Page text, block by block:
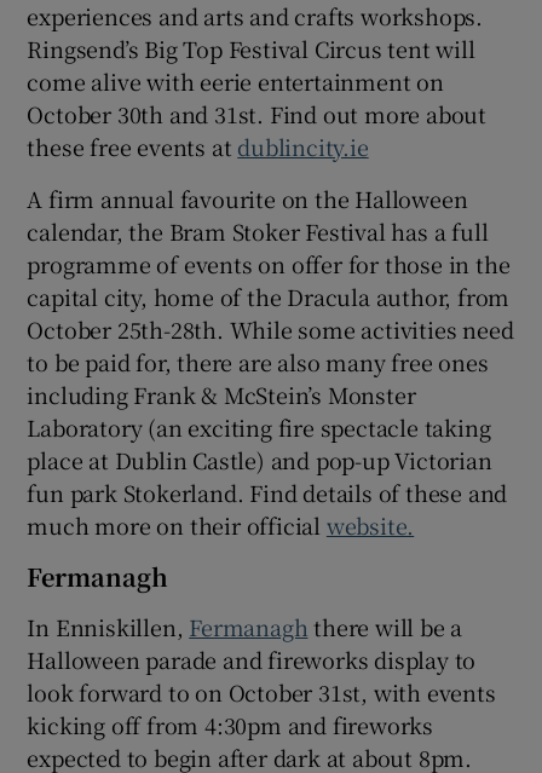
experiences and arts and crafts workshops.
Ringsend’s Big Top Festival Circus tent will
come alive with eerie entertainment on
October 30th and 31st. Find out more about
these free events at dublincity.ie
A firm annual favourite on the Halloween
calendar, the Bram Stoker Festival has a full
programme of events on offer for those in the
capital city, home of the Dracula author, from
October 25th-28th. While some activities need
to be paid for, there are also many free ones
including Frank & McStein’s Monster
Laboratory (an exciting fire spectacle taking
place at Dublin Castle) and pop-up Victorian
fun park Stokerland. Find details of these and
much more on their official website.
Fermanagh
In Enniskillen, Fermanagh there will be a
Halloween parade and fireworks display to
look forward to on October 31st, with events
kicking off from 4:30pm and fireworks
expected to begin after dark at about 8pm.